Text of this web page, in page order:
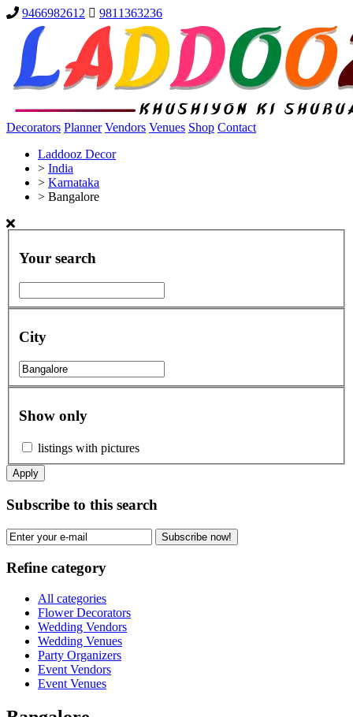
9466982612 9811363236
Decorators Planner Vendors Venues Shop Contact
Laddooz Decor
> India
> Karnataka
> Bangalore
Your search
City
Show only
listings with pictures
Apply
Subscribe to this search
Subscribe now!
Refine category
All categories
Flower Decorators
Wedding Vendors
Wedding Venues
Party Organizers
Event Vendors
Event Venues